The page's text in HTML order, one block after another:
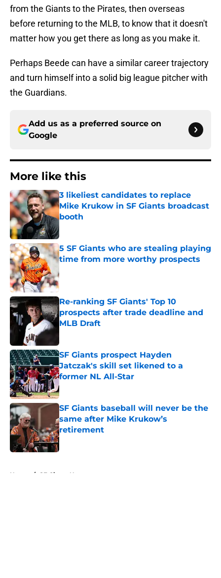
from the Giants to the Pirates, then overseas
before returning to the MLB, to know that it doesn't
matter how you get there as long as you make it.
Perhaps Beede can have a similar career trajectory
and turn himself into a solid big league pitcher with
the Guardians.
Add us as a preferred source on
Google
More like this
3 likeliest candidates to replace
Mike Krukow in SF Giants broadcast
booth
Published by on Invalid Date
5 SF Giants who are stealing playing
time from more worthy prospects
Re-ranking SF Giants' Top 10
prospects after trade deadline and
MLB Draft
SF Giants prospect Hayden
Jatczak's skill set likened to a
former NL All-Star
Published by on Invalid Date
SF Giants baseball will never be the
same after Mike Krukow’s
retirement
Published by on Invalid Date
Home / SF Giants News